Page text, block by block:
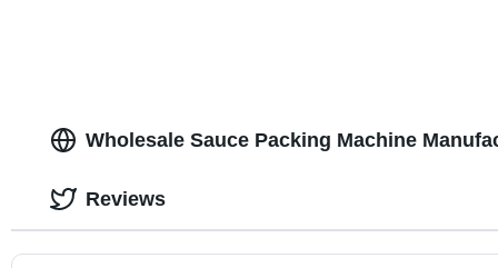
Wholesale Sauce Packing Machine
Reviews